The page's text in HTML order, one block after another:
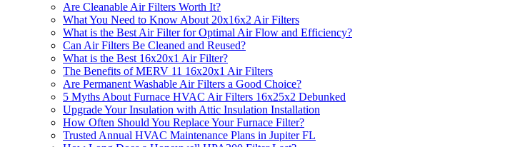
Are Cleanable Air Filters Worth It?
What You Need to Know About 20x16x2 Air Filters
What is the Best Air Filter for Optimal Air Flow and Efficiency?
Can Air Filters Be Cleaned and Reused?
What is the Best 16x20x1 Air Filter?
The Benefits of MERV 11 16x20x1 Air Filters
Are Permanent Washable Air Filters a Good Choice?
5 Myths About Furnace HVAC Air Filters 16x25x2 Debunked
Upgrade Your Insulation with Attic Insulation Installation
How Often Should You Replace Your Furnace Filter?
Trusted Annual HVAC Maintenance Plans in Jupiter FL